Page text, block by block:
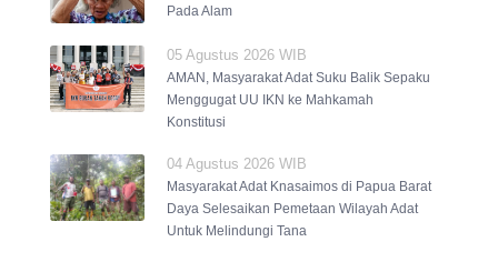
Pada Alam
05 Agustus 2026 WIB
AMAN, Masyarakat Adat Suku Balik Sepaku
Menggugat UU IKN ke Mahkamah
Konstitusi
04 Agustus 2026 WIB
Masyarakat Adat Knasaimos di Papua Barat
Daya Selesaikan Pemetaan Wilayah Adat
Untuk Melindungi Tana